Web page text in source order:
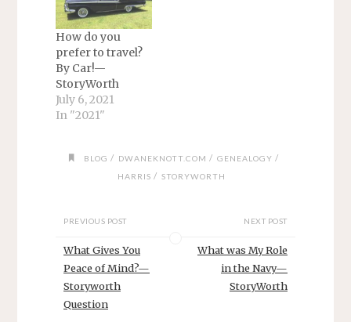
How do you
prefer to travel?
By Car!—
StoryWorth
July 6, 2021
In "2021"
BLOG / DWANEKNOTT.COM / GENEALOGY /
HARRIS / STORYWORTH
PREVIOUS POST
What Gives You
Peace of Mind?—
Storyworth
Question
NEXT POST
What was My Role
in the Navy—
StoryWorth